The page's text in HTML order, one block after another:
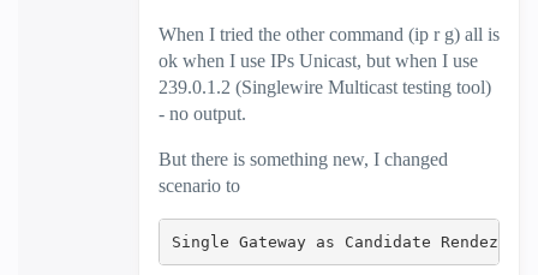
When I tried the other command (ip r g) all is
ok when I use IPs Unicast, but when I use
239.0.1.2 (Singlewire Multicast testing tool)
- no output.
But there is something new, I changed
scenario to
Single Gateway as Candidate